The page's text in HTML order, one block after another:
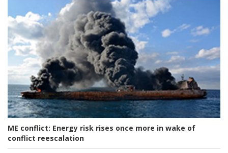
ME conflict: Energy risk rises once more in wake of
conflict reescalation